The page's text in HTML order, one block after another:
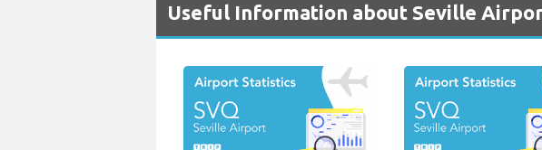
Useful Information about Seville